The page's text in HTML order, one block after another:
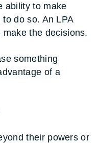
ability to make
do so. An LPA
the decisions.
something
of a
their powers or